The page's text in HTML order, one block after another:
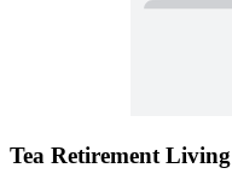
Tea Retirement Living